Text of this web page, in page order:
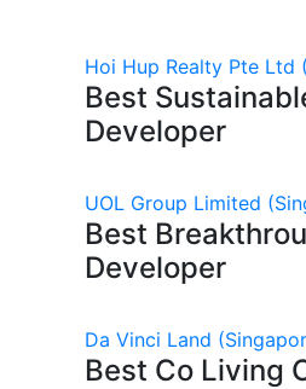
Hoi Hup Realty Pte Ltd
Best
Developer
UOL Group Limited
Best
Developer
Da Vinci Land
Best Co Living